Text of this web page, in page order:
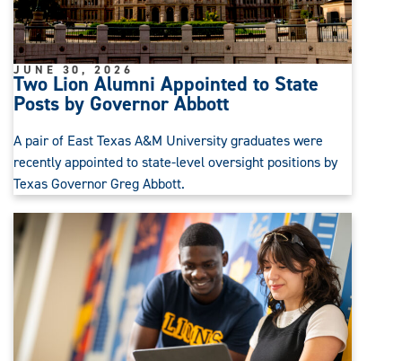
Two Lion Alumni Appointed to State
Posts by Governor Abbott
JUNE 30, 2026
A pair of East Texas A&M University graduates were
recently appointed to state-level oversight positions by
Texas Governor Greg Abbott.